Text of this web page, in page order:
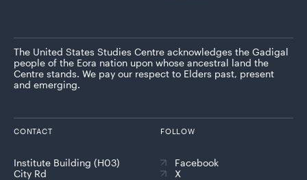
The United States Studies Centre acknowledges the Gadigal
people of the Eora nation upon whose ancestral land the
Centre stands. We pay our respect to Elders past, present
and emerging.
CONTACT
Institute Building (H03)
City Rd
FOLLOW
Facebook
X